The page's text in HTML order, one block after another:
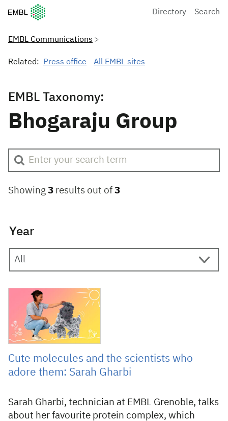
European Molecular Biology Laboratory Home
Directory Search
EMBL Communications
Related: Press office All EMBL sites
EMBL Taxonomy:
Bhogaraju Group
Showing 3 results out of 3
Year
20 January 2025
Cute molecules and the scientists who
adore them: Sarah Gharbi
Sarah Gharbi, technician at EMBL Grenoble, talks
about her favourite protein complex, which